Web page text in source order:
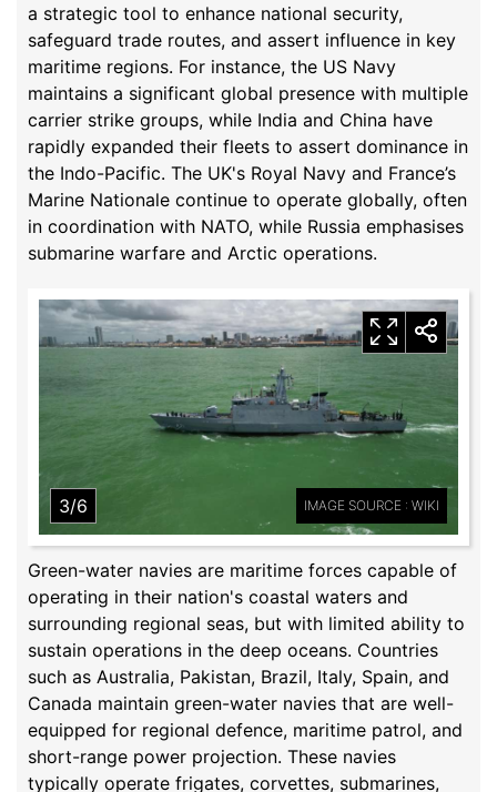
a strategic tool to enhance national security,
safeguard trade routes, and assert influence in key
maritime regions. For instance, the US Navy
maintains a significant global presence with multiple
carrier strike groups, while India and China have
rapidly expanded their fleets to assert dominance in
the Indo-Pacific. The UK's Royal Navy and France’s
Marine Nationale continue to operate globally, often
in coordination with NATO, while Russia emphasises
submarine warfare and Arctic operations.
3/6 IMAGE SOURCE : WIKI
Green-water navies are maritime forces capable of
operating in their nation's coastal waters and
surrounding regional seas, but with limited ability to
sustain operations in the deep oceans. Countries
such as Australia, Pakistan, Brazil, Italy, Spain, and
Canada maintain green-water navies that are well-
equipped for regional defence, maritime patrol, and
short-range power projection. These navies
typically operate frigates, corvettes, submarines,